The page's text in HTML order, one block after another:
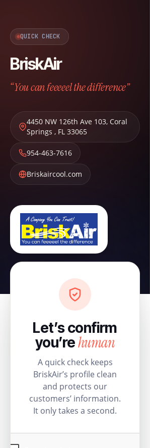
QUICK CHECK
BriskAir
“You can feeeeel the difference”
4450 NW 126th Ave 103, Coral
Springs , FL 33065
954-463-7616
Briskaircool.com
Let’s confirm
you’rehuman
A quick check keeps
BriskAir’s profile clean
and protects our
customers’ information.
It only takes a second.